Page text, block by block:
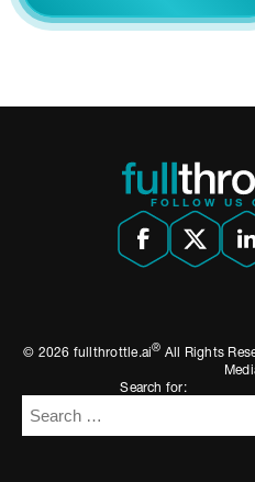
FOLLOW US
© 2026 fullthrottle.ai® All Rights
Search for: